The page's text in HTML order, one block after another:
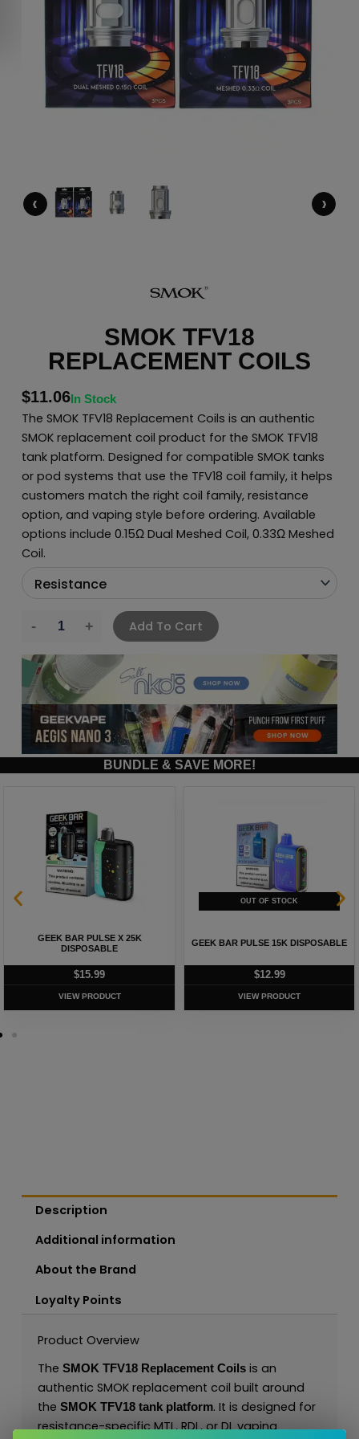
‹ ›
SMOK TFV18
REPLACEMENT COILS
$11.06In Stock
The SMOK TFV18 Replacement Coils is an authentic
SMOK replacement coil product for the SMOK TFV18
tank platform. Designed for compatible SMOK tanks
or pod systems that use the TFV18 coil family, it helps
customers match the right coil family, resistance
option, and vaping style before ordering. Available
options include 0.15Ω Dual Meshed Coil, 0.33Ω Meshed
Coil.
Add To Cart
BUNDLE & SAVE MORE!
GEEK BAR PULSE X 25K
DISPOSABLE
$15.99
VIEW PRODUCT
GEEK BAR PULSE 15K DISPOSABLE
$12.99
VIEW PRODUCT
Description
Additional information
About the Brand
Loyalty Points
Product Overview
The SMOK TFV18 Replacement Coilsis an
authentic SMOK replacement coil built around
the SMOK TFV18 tank platform. It is designed for
resistance-specific MTL, RDL, or DL vaping